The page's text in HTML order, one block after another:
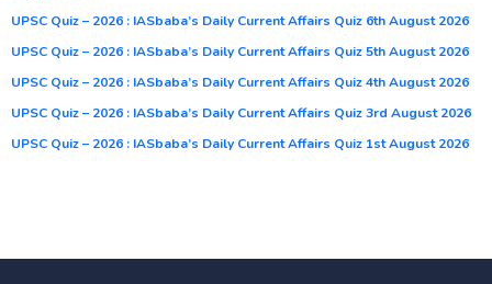
UPSC Quiz – 2026 : IASbaba’s Daily Current Affairs Quiz 6th August 2026
UPSC Quiz – 2026 : IASbaba’s Daily Current Affairs Quiz 5th August 2026
UPSC Quiz – 2026 : IASbaba’s Daily Current Affairs Quiz 4th August 2026
UPSC Quiz – 2026 : IASbaba’s Daily Current Affairs Quiz 3rd August 2026
UPSC Quiz – 2026 : IASbaba’s Daily Current Affairs Quiz 1st August 2026